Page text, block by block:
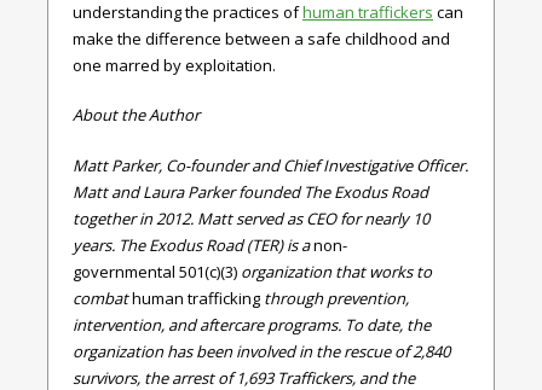
understanding the practices ofhuman traffickers can
make the difference between a safe childhood and
one marred by exploitation.
About the Author
Matt Parker, Co-founder and Chief Investigative Officer.
Matt and Laura Parker founded The Exodus Road
together in 2012. Matt served as CEO for nearly 10
years. The Exodus Road (TER) is anon-
governmental 501(c)(3) organization that works to
combathuman trafficking through prevention,
intervention, and aftercare programs. To date, the
organization has been involved in the rescue of 2,840
survivors, the arrest of 1,693 Traffickers, and the